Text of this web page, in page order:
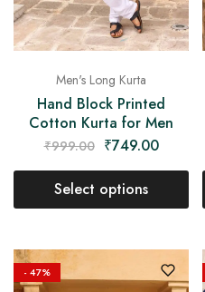
Men's Long Kurta
Hand Block Printed
Cotton Kurta for Men
₹999.00 ₹749.00
Select options
- 47%